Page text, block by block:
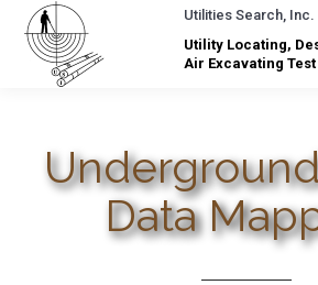
Utilities Search, Inc.
Utility Locating,
Air Excavating
Data